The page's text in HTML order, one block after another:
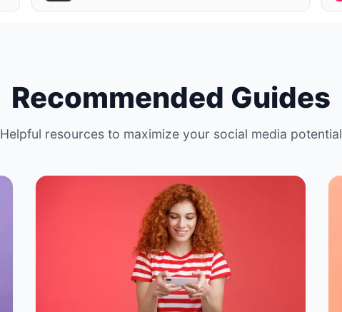
Recommended Guides
Helpful resources to maximize your social media potential